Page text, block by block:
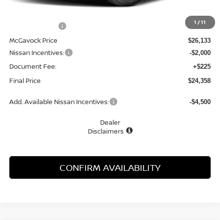
1 /11
-$1,082
McGavock Price $26,133
Nissan Incentives: -$2,000
Document Fee: +$225
Final Price $24,358
Add. Available Nissan Incentives: -$4,500
Dealer
Disclaimers
CONFIRM AVAILABILITY